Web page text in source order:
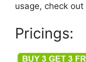
usage, check
Pricings: